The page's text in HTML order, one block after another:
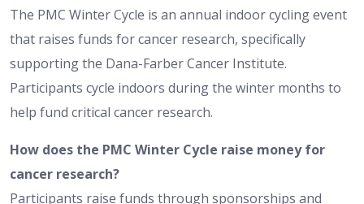
The PMC Winter Cycle is an annual indoor cycling event
that raises funds for cancer research, specifically
supporting the Dana-Farber Cancer Institute.
Participants cycle indoors during the winter months to
help fund critical cancer research.
How does the PMC Winter Cycle raise money for
cancer research?
Participants raise funds through sponsorships and